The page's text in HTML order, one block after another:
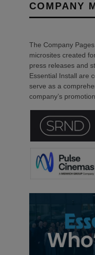
COMPANY
The Company
microsites created
press releases and
Essential Install are
serve as a
company’s